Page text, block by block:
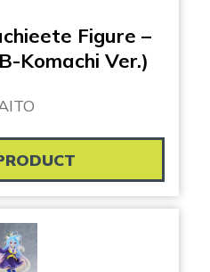
Figure –
Komachi Ver.)